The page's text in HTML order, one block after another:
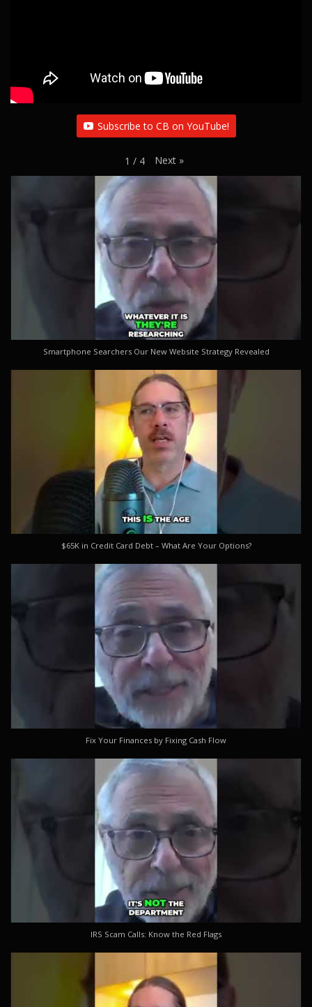
Subscribe to CB on YouTube!
1 / 4 Next »
Smartphone Searchers Our New Website Strategy Revealed
$65K in Credit Card Debt – What Are Your Options?
Fix Your Finances by Fixing Cash Flow
IRS Scam Calls: Know the Red Flags